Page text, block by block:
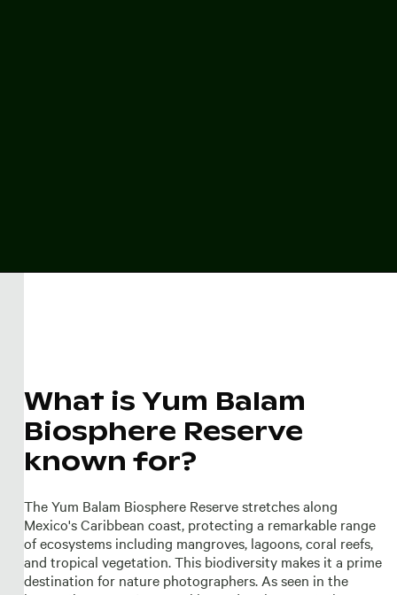
What is Yum Balam
Biosphere Reserve
known for?
The Yum Balam Biosphere Reserve stretches along
Mexico's Caribbean coast, protecting a remarkable range
of ecosystems including mangroves, lagoons, coral reefs,
and tropical vegetation. This biodiversity makes it a prime
destination for nature photographers. As seen in the